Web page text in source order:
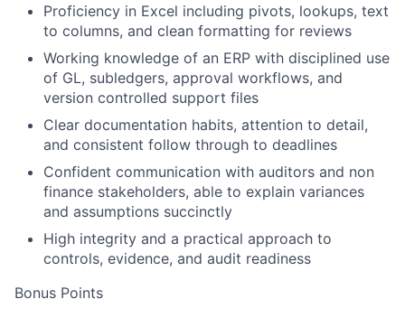
Proficiency in Excel including pivots, lookups, text
to columns, and clean formatting for reviews
Working knowledge of an ERP with disciplined use
of GL, subledgers, approval workflows, and
version controlled support files
Clear documentation habits, attention to detail,
and consistent follow through to deadlines
Confident communication with auditors and non
finance stakeholders, able to explain variances
and assumptions succinctly
High integrity and a practical approach to
controls, evidence, and audit readiness
Bonus Points